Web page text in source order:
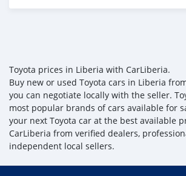
Toyota prices in Liberia with CarLiberia.
Buy new or used Toyota cars in Liberia
you can negotiate locally with the seller.
most popular brands of cars available for
your next Toyota car at the best available
CarLiberia from verified dealers,
independent local sellers.